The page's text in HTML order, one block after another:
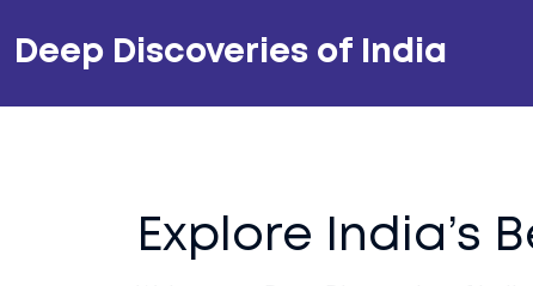
Deep Discoveries of India
Explore India’s